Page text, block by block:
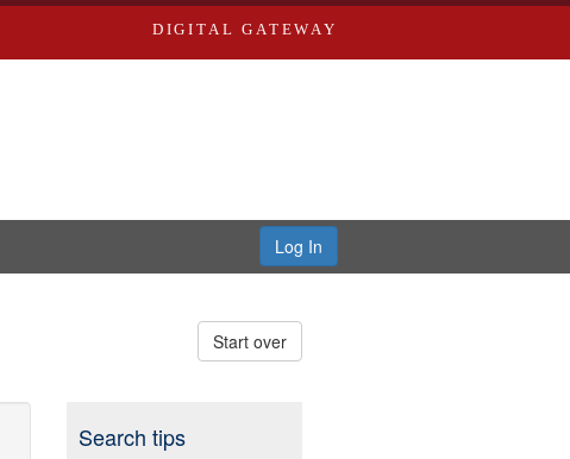
DIGITAL GATEWAY
Log In
Start over
Search tips